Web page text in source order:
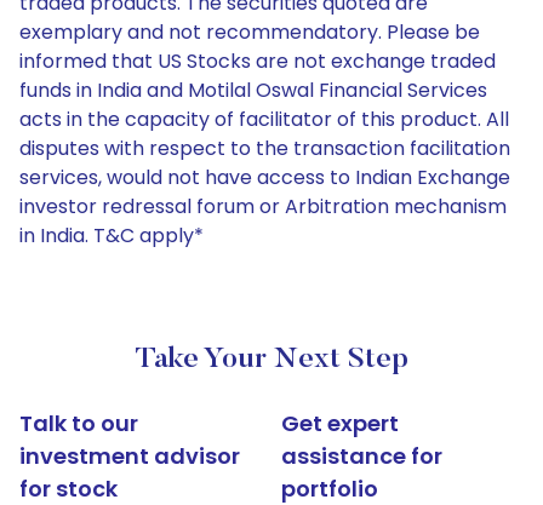
exemplary and not recommendatory. Please be
informed that US Stocks are not exchange traded
funds in India and Motilal Oswal Financial Services
acts in the capacity of facilitator of this product. All
disputes with respect to the transaction facilitation
services, would not have access to Indian Exchange
investor redressal forum or Arbitration mechanism
in India. T&C apply*
Take Your Next Step
Talk to our
investment advisor
for stock
Get expert
assistance for
portfolio